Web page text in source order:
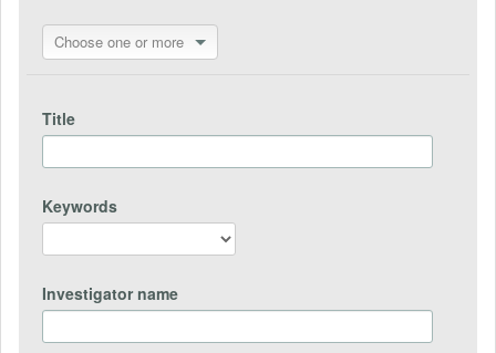
Choose one or more
Title
Keywords
Investigator name